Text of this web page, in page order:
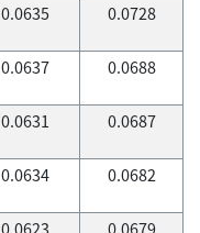
0.0635 0.0728
0.0637 0.0688
0.0631 0.0687
0.0634 0.0682